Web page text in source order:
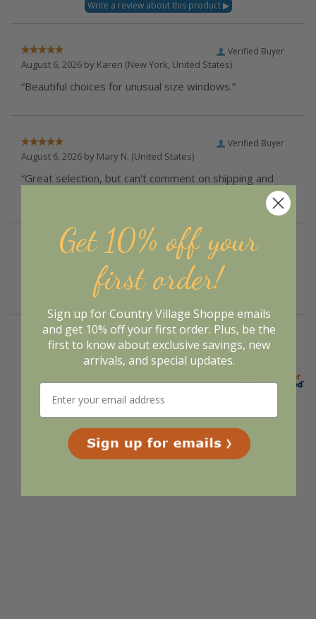
Verified Buyer
August 6, 2026 by Karen (New York, United States)
“Beautiful choices for unusual size windows.”
Verified Buyer
August 6, 2026 by Mary N. (United States)
“Great selection, but can't comment on shipping and
Verified Buyer
Susan H. (Ohio, United States)
“Love all your items and always as good as described”
Display Options
Get 10% off your
first order!
Sign up for Country Village Shoppe emails
and get 10% off your first order. Plus, be the
first to know about exclusive savings, new
arrivals, and special updates.